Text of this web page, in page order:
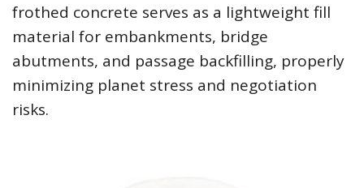
frothed concrete serves as a lightweight fill
material for embankments, bridge
abutments, and passage backfilling, properly
minimizing planet stress and negotiation
risks.